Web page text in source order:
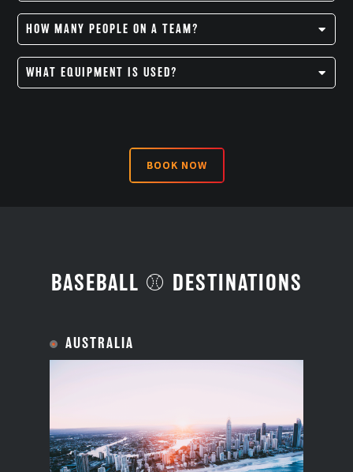
Major league baseball games last nine innings and take
an average of a little over three hours to complete.
HOW MANY PEOPLE ON A TEAM?
There are 9 players on a team.
WHAT EQUIPMENT IS USED?
Catcher’s mitt
BOOK NOW
BASEBALL ⚾ DESTINATIONS
AUSTRALIA